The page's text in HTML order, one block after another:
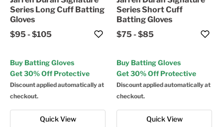
Quick View
Series Long Cuff Batting
Gloves
$95-$105
Buy Batting Gloves
Get 30% Off Protective
Discount applied automatically at
checkout.
Quick View
Series Short Cuff
Batting Gloves
$75-$85
Buy Batting Gloves
Get 30% Off Protective
Discount applied automatically at
checkout.